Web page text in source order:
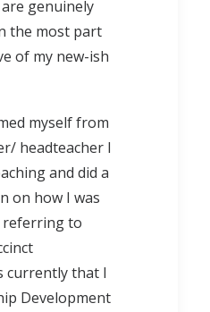
genuinely
the most part
of my new-ish
myself from
headteacher I
and did a
on how I was
to
currently that I
Development